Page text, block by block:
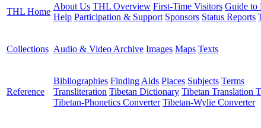
THL Home
About Us THL Overview First-Time Visitors Guide to
Help Participation & Support Sponsors Status Reports
Collections Audio & Video Archive Images Maps Texts
Reference
Bibliographies Finding Aids Places Subjects Terms
Transliteration Tibetan Dictionary Tibetan Translation
Tibetan-Phonetics Converter Tibetan-Wylie Converter